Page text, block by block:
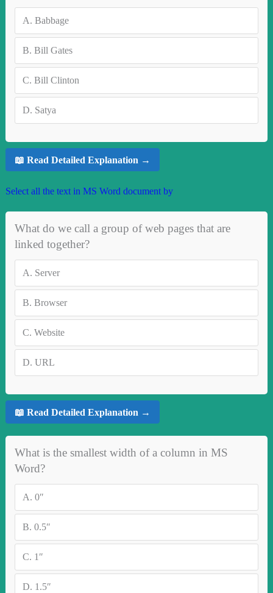
A. Babbage
B. Bill Gates
C. Bill Clinton
D. Satya
📖 Read Detailed Explanation →
Select all the text in MS Word document by
What do we call a group of web pages that are
linked together?
A. Server
B. Browser
C. Website
D. URL
📖 Read Detailed Explanation →
What is the smallest width of a column in MS
Word?
A. 0″
B. 0.5″
C. 1″
D. 1.5″